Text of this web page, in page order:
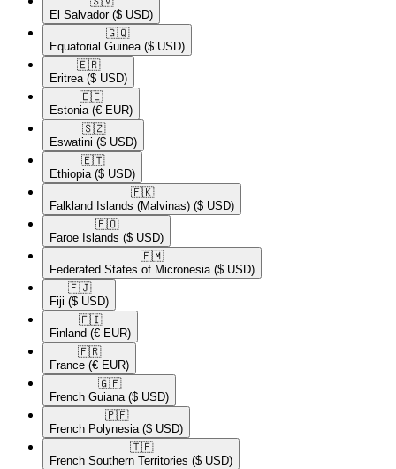
El Salvador ($ USD)
🇬🇶​
Equatorial Guinea ($ USD)
🇪🇷​
Eritrea ($ USD)
🇪🇪​
Estonia (€ EUR)
🇸🇿​
Eswatini ($ USD)
🇪🇹​
Ethiopia ($ USD)
🇫🇰​
Falkland Islands (Malvinas) ($ USD)
🇫🇴​
Faroe Islands ($ USD)
🇫🇲​
Federated States of Micronesia ($ USD)
🇫🇯​
Fiji ($ USD)
🇫🇮​
Finland (€ EUR)
🇫🇷​
France (€ EUR)
🇬🇫​
French Guiana ($ USD)
🇵🇫​
French Polynesia ($ USD)
🇹🇫​
French Southern Territories ($ USD)